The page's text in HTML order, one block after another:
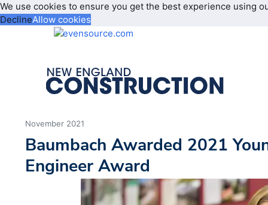
We use cookies to ensure you get the best experience using
DeclineAllow cookies
November 2021
Baumbach Awarded 2021
Engineer Award